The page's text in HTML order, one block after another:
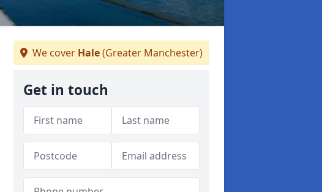
We cover Hale(Greater Manchester)
Get in touch